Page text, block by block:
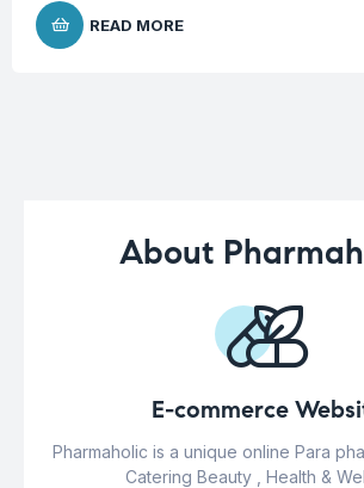
READ MORE
About
E-commerce
Pharmaholic is a unique online Para
Catering Beauty , Health &